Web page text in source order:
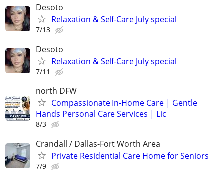
Desoto
Relaxation & Self-Care July special
7/13
Desoto
Relaxation & Self-Care July special
7/11
north DFW
Compassionate In-Home Care | Gentle
Hands Personal Care Services | Lic
8/3
Crandall / Dallas-Fort Worth Area
Private Residential Care Home for Seniors
7/9